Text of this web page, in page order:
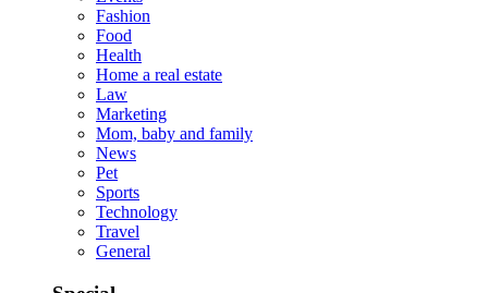
Fashion
Food
Health
Home a real estate
Law
Marketing
Mom, baby and family
News
Pet
Sports
Technology
Travel
General